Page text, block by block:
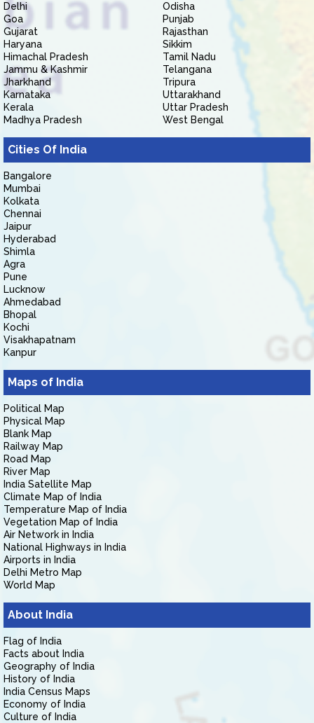
Delhi
Goa
Gujarat
Haryana
Himachal Pradesh
Jammu & Kashmir
Jharkhand
Karnataka
Kerala
Madhya Pradesh
Odisha
Punjab
Rajasthan
Sikkim
Tamil Nadu
Telangana
Tripura
Uttarakhand
Uttar Pradesh
West Bengal
Cities Of India
Bangalore
Mumbai
Kolkata
Chennai
Jaipur
Hyderabad
Shimla
Agra
Pune
Lucknow
Ahmedabad
Bhopal
Kochi
Visakhapatnam
Kanpur
Maps of India
Political Map
Physical Map
Blank Map
Railway Map
Road Map
River Map
India Satellite Map
Climate Map of India
Temperature Map of India
Vegetation Map of India
Air Network in India
National Highways in India
Airports in India
Delhi Metro Map
World Map
About India
Flag of India
Facts about India
Geography of India
History of India
India Census Maps
Economy of India
Culture of India